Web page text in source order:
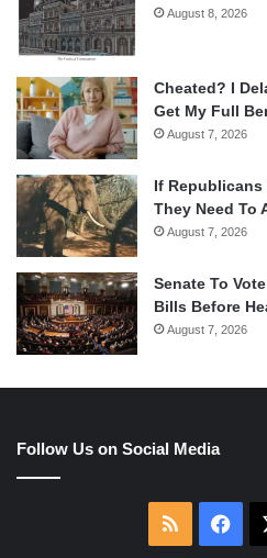
August 8, 2026
Cheated? I
Get My Full
August 7, 2026
If Republicans
They Need To
August 7, 2026
Senate To
Bills Before
August 7, 2026
Follow Us on Social Media
RSS